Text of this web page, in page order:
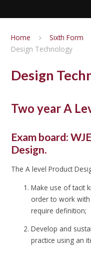
Home Sixth Form
Design Technology
Design
Two year A
Exam board:
Design.
The A level Product
Make use of tacit
order to work
require definition;
Develop and
practice using an